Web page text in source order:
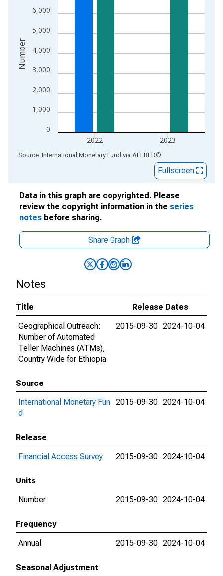
0
1,000
2,000
3,000
4,000
5,000
6,000
2022 2023
Number
End of interactive chart.
Source: International Monetary Fund via ALFRED®
Fullscreen
Data in this graph are copyrighted. Please
review the copyright information in the series
notes before sharing.
Share Graph
Notes
Title
Release Dates
Geographical Outreach:
Number of Automated
Teller Machines (ATMs),
Country Wide for Ethiopia
2015-09-30 2024-10-04
Source
International Monetary Fun
d
2015-09-30 2024-10-04
Release
Financial Access Survey
2015-09-30 2024-10-04
Units
Number
2015-09-30 2024-10-04
Frequency
Annual
2015-09-30 2024-10-04
Seasonal Adjustment